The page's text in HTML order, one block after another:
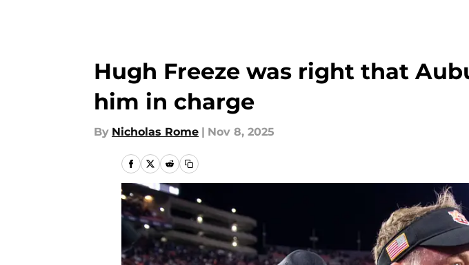
Hugh Freeze was right that
him in charge
By Nicholas Rome | Nov 8, 2025